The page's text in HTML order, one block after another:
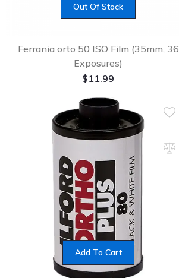
Out Of Stock
Ferrania orto 50 ISO Film (35mm, 36
Exposures)
$11.99
Add To Cart